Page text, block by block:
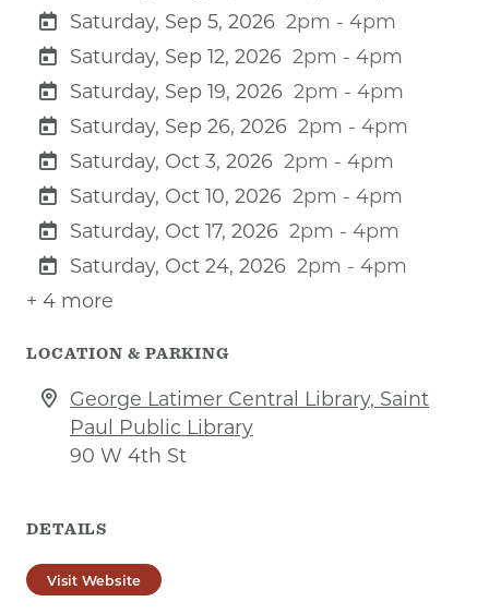
Saturday, Sep 5, 2026 2pm - 4pm
Saturday, Sep 12, 2026 2pm - 4pm
Saturday, Sep 19, 2026 2pm - 4pm
Saturday, Sep 26, 2026 2pm - 4pm
Saturday, Oct 3, 2026 2pm - 4pm
Saturday, Oct 10, 2026 2pm - 4pm
Saturday, Oct 17, 2026 2pm - 4pm
Saturday, Oct 24, 2026 2pm - 4pm
+ 4 more
LOCATION & PARKING
George Latimer Central Library, Saint
Paul Public Library
90 W 4th St
DETAILS
Visit Website